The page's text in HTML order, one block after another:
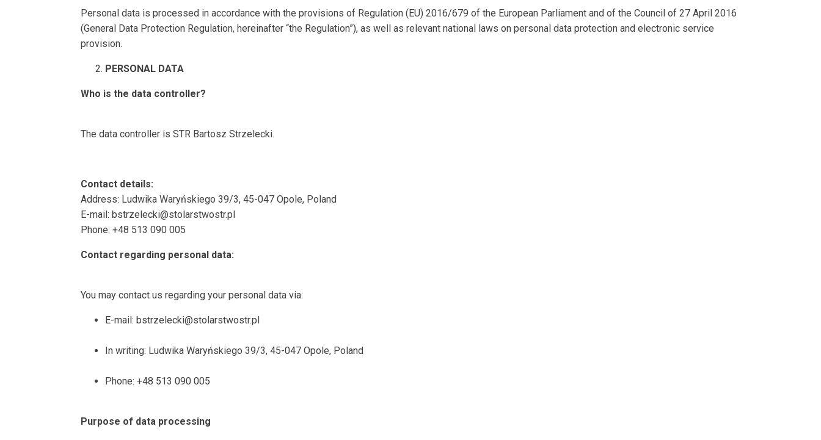
Personal data is processed in accordance with the provisions of Regulation (EU) 2016/679 of the European Parliament and of the Council of 27 April 2016
(General Data Protection Regulation, hereinafter “the Regulation”), as well as relevant national laws on personal data protection and electronic service
provision.
PERSONAL DATA
Who is the data controller?
The data controller is STR Bartosz Strzelecki.
Contact details:
Address: Ludwika Waryńskiego 39/3, 45-047 Opole, Poland
E-mail: bstrzelecki@stolarstwostr.pl
Phone: +48 513 090 005
Contact regarding personal data:
You may contact us regarding your personal data via:
E-mail: bstrzelecki@stolarstwostr.pl
In writing: Ludwika Waryńskiego 39/3, 45-047 Opole, Poland
Phone: +48 513 090 005
Purpose of data processing